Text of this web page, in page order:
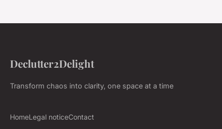
Declutter2Delight
Transform chaos into clarity, one space at a time
HomeLegal noticeContact